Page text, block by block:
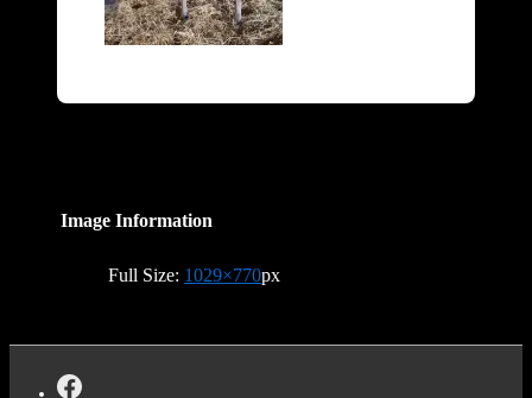
Image Information
Full Size: 1029×770px